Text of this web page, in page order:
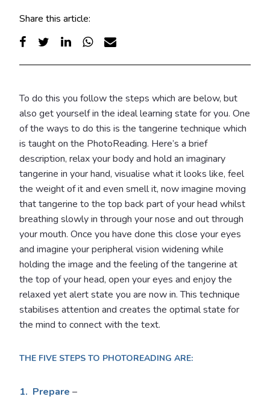
Share this article:
To do this you follow the steps which are below, but
also get yourself in the ideal learning state for you. One
of the ways to do this is the tangerine technique which
is taught on the PhotoReading. Here’s a brief
description, relax your body and hold an imaginary
tangerine in your hand, visualise what it looks like, feel
the weight of it and even smell it, now imagine moving
that tangerine to the top back part of your head whilst
breathing slowly in through your nose and out through
your mouth. Once you have done this close your eyes
and imagine your peripheral vision widening while
holding the image and the feeling of the tangerine at
the top of your head, open your eyes and enjoy the
relaxed yet alert state you are now in. This technique
stabilises attention and creates the optimal state for
the mind to connect with the text.
THE FIVE STEPS TO PHOTOREADING ARE:
1. Prepare –